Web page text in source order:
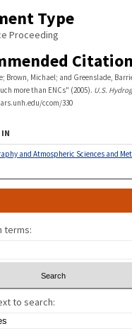
Type
Proceeding
Citation
Brown, Michael; and Greenslade,
more than ENCs" (2005). U.S.
ccom/330
IN
and Atmospheric Sciences and
terms:
to search: